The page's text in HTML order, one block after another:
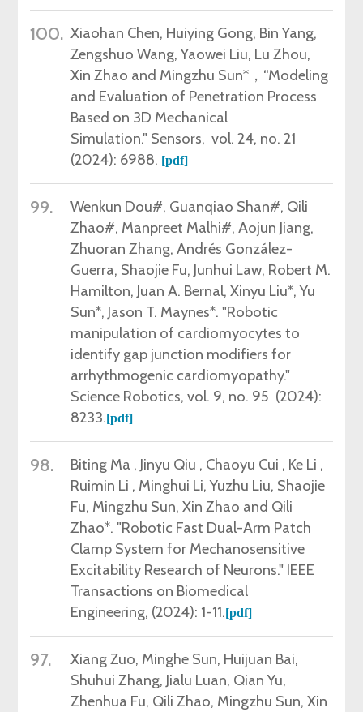
100. Xiaohan Chen, Huiying Gong, Bin Yang,
Zengshuo Wang, Yaowei Liu, Lu Zhou,
Xin Zhao and Mingzhu Sun*，“Modeling
and Evaluation of Penetration Process
Based on 3D Mechanical
Simulation." Sensors, vol. 24, no. 21
(2024): 6988. [pdf]
99. Wenkun Dou#, Guanqiao Shan#, Qili
Zhao#, Manpreet Malhi#, Aojun Jiang,
Zhuoran Zhang, Andrés González-
Guerra, Shaojie Fu, Junhui Law, Robert M.
Hamilton, Juan A. Bernal, Xinyu Liu*, Yu
Sun*, Jason T. Maynes*. "Robotic
manipulation of cardiomyocytes to
identify gap junction modifiers for
arrhythmogenic cardiomyopathy."
Science Robotics, vol. 9, no. 95 (2024):
8233.[pdf]
98.
Biting Ma , Jinyu Qiu , Chaoyu Cui , Ke Li ,
Ruimin Li , Minghui Li, Yuzhu Liu, Shaojie
Fu, Mingzhu Sun, Xin Zhao and Qili
Zhao*. "Robotic Fast Dual-Arm Patch
Clamp System for Mechanosensitive
Excitability Research of Neurons." IEEE
Transactions on Biomedical
Engineering, (2024): 1-11.[pdf]
97. Xiang Zuo, Minghe Sun, Huijuan Bai,
Shuhui Zhang, Jialu Luan, Qian Yu,
Zhenhua Fu, Qili Zhao, Mingzhu Sun, Xin